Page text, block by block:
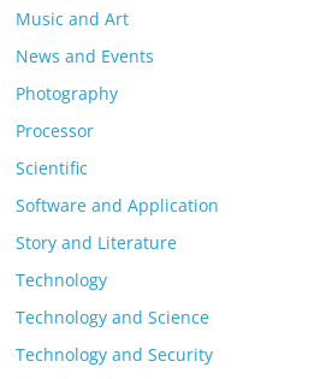
Music and Art
News and Events
Photography
Processor
Scientific
Software and Application
Story and Literature
Technology
Technology and Science
Technology and Security